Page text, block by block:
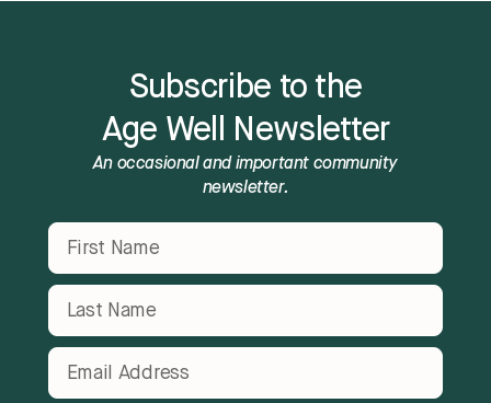
Subscribe to the
Age Well Newsletter
An occasional and important community
newsletter.